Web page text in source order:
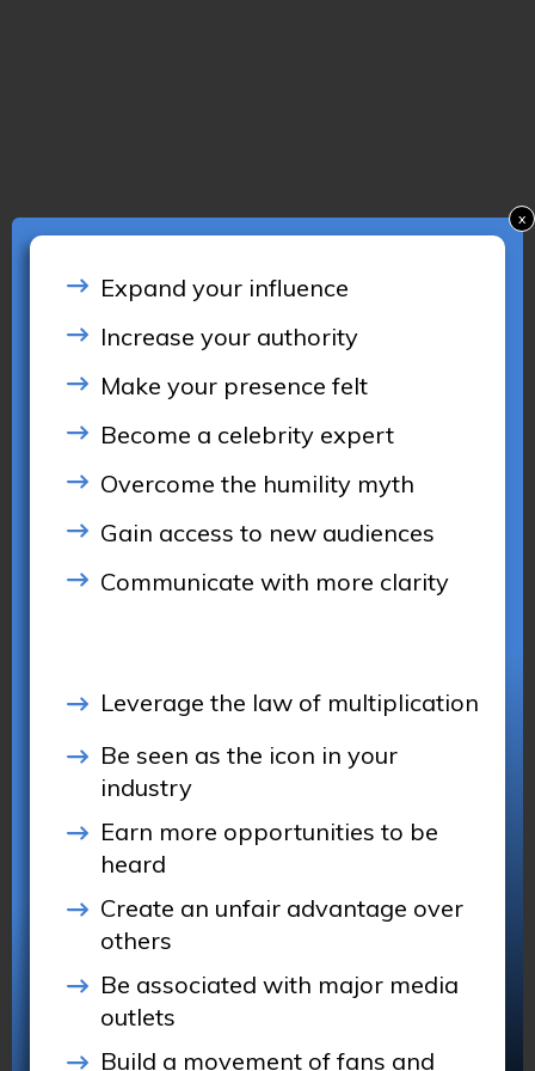
Expand your influence
Increase your authority
Make your presence felt
Become a celebrity expert
Overcome the humility myth
Gain access to new audiences
Communicate with more clarity
Leverage the law of multiplication
Be seen as the icon in your
industry
Earn more opportunities to be
heard
Create an unfair advantage over
others
Be associated with major media
outlets
Build a movement of fans and
x